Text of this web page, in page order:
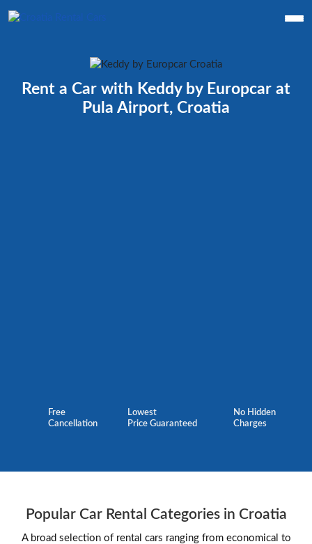
Rent a Car with Keddy by Europcar at
Pula Airport, Croatia
Free
Cancellation
Lowest
Price Guaranteed
No Hidden
Charges
Popular Car Rental Categories in Croatia
A broad selection of rental cars ranging from economical to